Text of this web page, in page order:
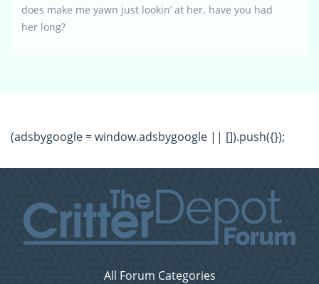
does make me yawn just lookin’ at her. have you had
her long?
(adsbygoogle = window.adsbygoogle || []).push({});
All Forum Categories